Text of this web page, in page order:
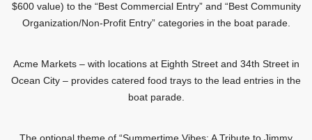
$600 value) to the “Best Commercial Entry” and “Best Community
Organization/Non-Profit Entry” categories in the boat parade.
Acme Markets – with locations at Eighth Street and 34th Street in
Ocean City – provides catered food trays to the lead entries in the
boat parade.